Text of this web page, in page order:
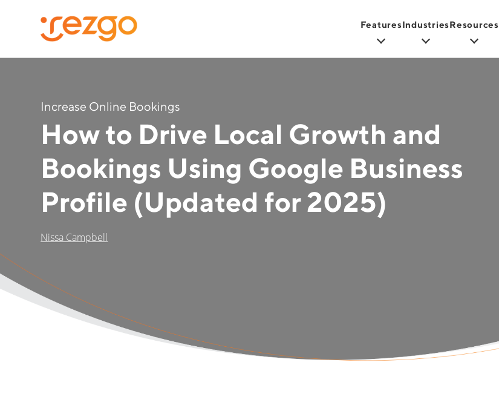
FeaturesIndustriesResources
Increase Online Bookings
How to Drive Local Growth and
Bookings Using Google Business
Profile (Updated for 2025)
Nissa Campbell